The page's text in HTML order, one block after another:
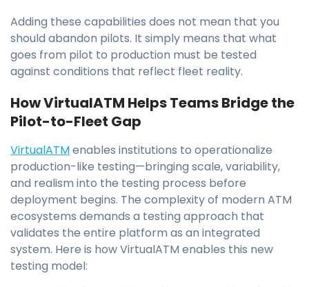
Adding these capabilities does not mean that you
should abandon pilots. It simply means that what
goes from pilot to production must be tested
against conditions that reflect fleet reality.
How VirtualATM Helps Teams Bridge the
Pilot-to-Fleet Gap
VirtualATMenables institutions to operationalize
production-like testing—bringing scale, variability,
and realism into the testing process before
deployment begins. The complexity of modern ATM
ecosystems demands a testing approach that
validates the entire platform as an integrated
system. Here is how VirtualATM enables this new
testing model: